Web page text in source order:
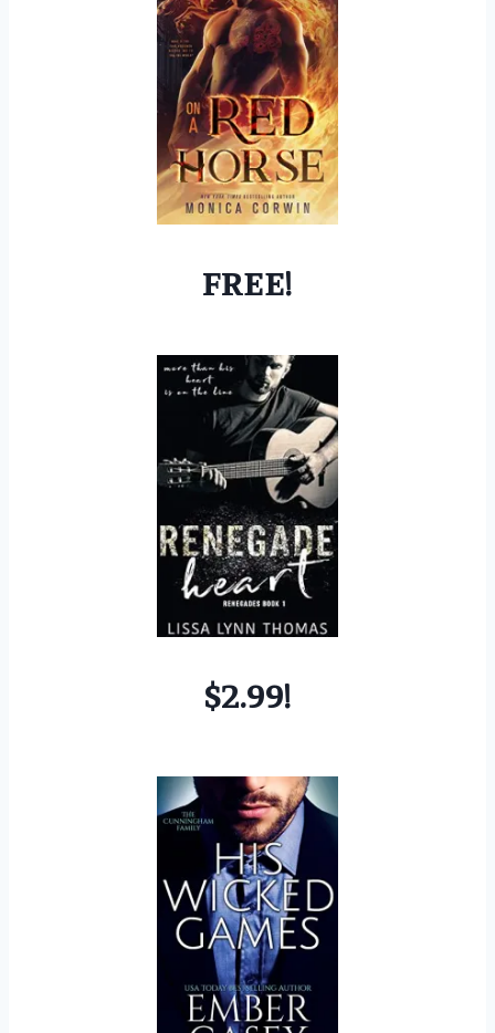
FREE!
$2.99!